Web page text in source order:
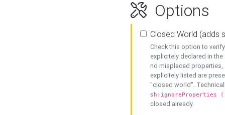
Options
Closed World (adds
Check this option to
explicitely declared in
no misplaced properties,
explicitely listed are
"closed world".
sh:ignoreProperties
closed already.